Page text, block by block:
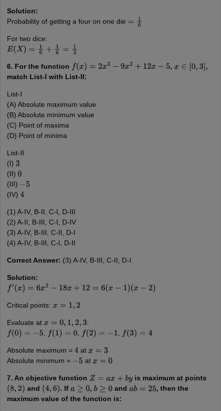
Solution:
Probability of getting a four on one die =1 6
For two dice:
E(X)= 1 6+ 16 =1 3
6. For the function f(x)=2x3 −9x 2+12x− 5 ,x∈[ ,3]
,
match List-I with List-II:
List-I
(A) Absolute maximum value
(B) Absolute minimum value
(C) Point of maxima
(D) Point of minima
List-II
(I) 3
(II) 0
(III) −5
(IV) 4
(1) A-IV, B-II, C-I, D-III
(2) A-II, B-III, C-I, D-IV
(3) A-IV, B-III, C-II, D-I
(4) A-IV, B-III, C-I, D-II
Correct Answer: (3) A-IV, B-III, C-II, D-I
Solution:
f′(x)=6 x2 −18x +12=6(x−1)(x −2 )
Critical points: x= 1, 2
Evaluate at x= 0, 1,2 ,3
:
f(0)= −5 , f(1)= 0 , f(2)= −1 , f(3)= 4
Absolute maximum = 4at x= 3
Absolute minimum = −5 at x= 0
7. An objective function Z= ax +by
is maximum at points
(8,2) and (4,6) . If a≥0 ,b ≥0 andab =25
, then the
maximum value of the function is: